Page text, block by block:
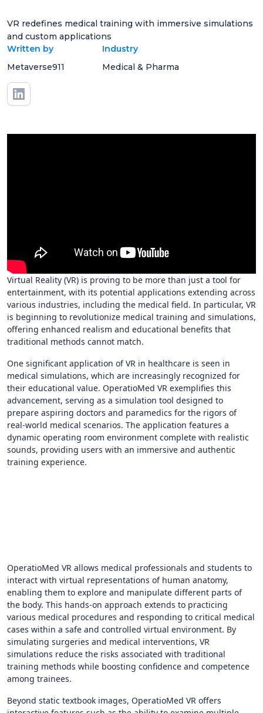
VR redefines medical training with immersive simulations
and custom applications
Written by
Metaverse911
Industry
Medical & Pharma
Virtual Reality (VR) is proving to be more than just a tool for
entertainment, with its potential applications extending across
various industries, including the medical field. In particular, VR
is beginning to revolutionize medical training and simulations,
offering enhanced realism and educational benefits that
traditional methods cannot match.
One significant application of VR in healthcare is seen in
medical simulations, which are increasingly recognized for
their educational value. OperatioMed VR exemplifies this
advancement, serving as a simulation tool designed to
prepare aspiring doctors and paramedics for the rigors of
real-world medical scenarios. The application features a
dynamic operating room environment complete with realistic
sounds, providing users with an immersive and authentic
training experience.
OperatioMed VR allows medical professionals and students to
interact with virtual representations of human anatomy,
enabling them to explore and manipulate different parts of
the body. This hands-on approach extends to practicing
various medical procedures and responding to critical medical
cases within a safe and controlled virtual environment. By
simulating surgeries and medical interventions, VR
simulations reduce the risks associated with traditional
training methods while boosting confidence and competence
among trainees.
Beyond static textbook images, OperatioMed VR offers